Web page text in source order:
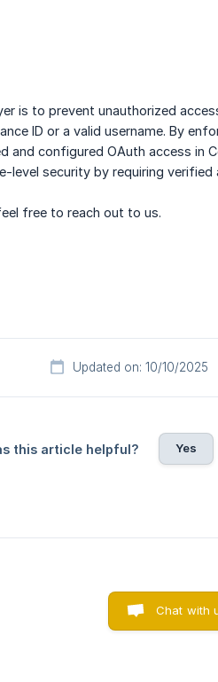
is to prevent unauthorized
ID or a valid username. By
and configured OAuth access in
level security by requiring
free to reach out to us.
Updated on: 10/10/2025
this article helpful? Yes
Chat with